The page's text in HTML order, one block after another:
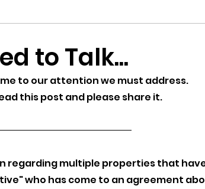
to Talk...
to our attention we must address.
this post and please share it.
regarding multiple properties that
who has come to an agreement